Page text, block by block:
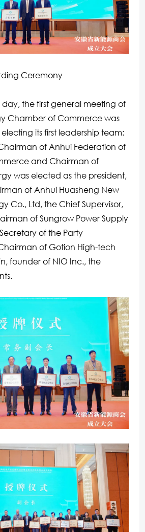
Ceremony
the first general meeting of
Chamber of Commerce was
its first leadership team:
of Anhui Federation of
and Chairman of
was elected as the president,
of Anhui Huasheng New
Co., Ltd, the Chief Supervisor,
of Sungrow Power Supply
of the Party
of Gotion High-tech
founder of NIO Inc., the